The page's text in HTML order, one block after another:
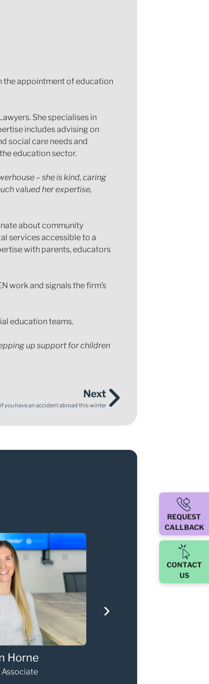
the appointment of education
She specialises in
includes advising on
social care needs and
education sector.
– she is kind, caring
valued her expertise,
about community
services accessible to a
with parents, educators
work and signals the firm’s
education teams.
up support for children
Next
you have an accident abroad this winter
REQUEST
CALLBACK
CONTACT
US